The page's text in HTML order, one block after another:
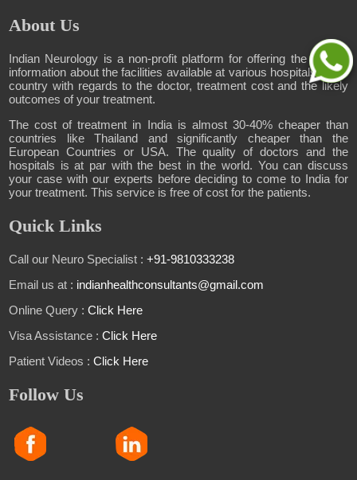
About Us
Indian Neurology is a non-profit platform for offering the correct
information about the facilities available at various hospitals in the
country with regards to the doctor, treatment cost and the likely
outcomes of your treatment.
The cost of treatment in India is almost 30-40% cheaper than
countries like Thailand and significantly cheaper than the
European Countries or USA. The quality of doctors and the
hospitals is at par with the best in the world. You can discuss
your case with our experts before deciding to come to India for
your treatment. This service is free of cost for the patients.
Quick Links
Call our Neuro Specialist :+91-9810333238
Email us at : indianhealthconsultants@gmail.com
Online Query :Click Here
Visa Assistance :Click Here
Patient Videos :Click Here
Follow Us